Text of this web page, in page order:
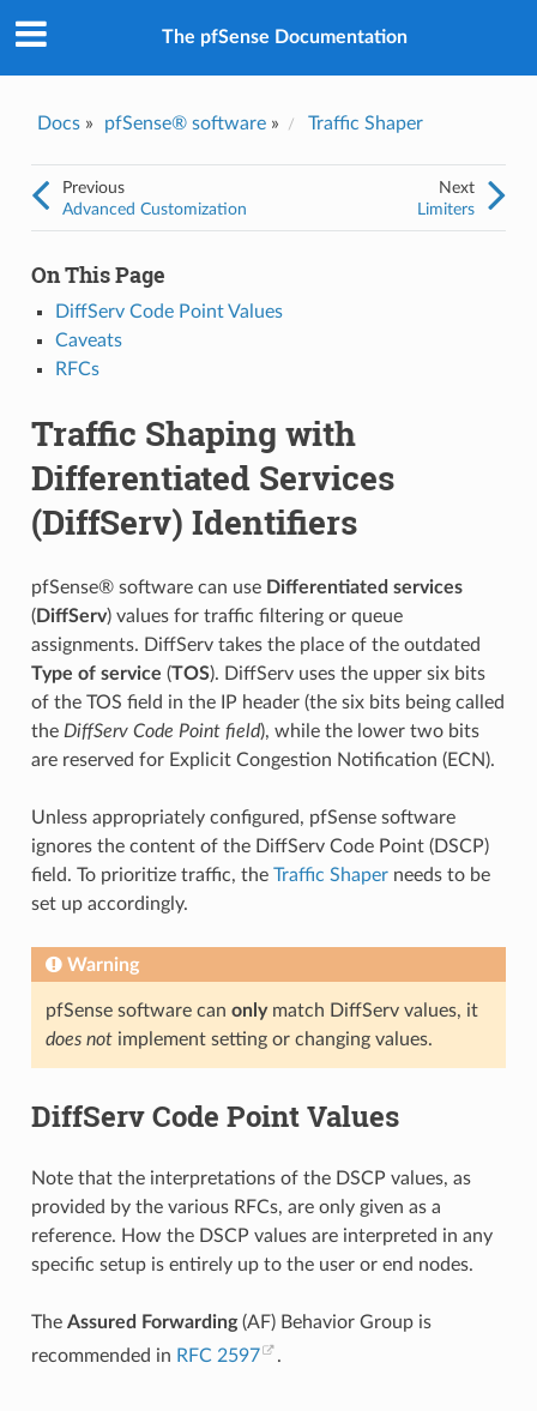
The pfSense Documentation
Docs» pfSense® software» Traffic Shaper
Next
Limiters
Previous
Advanced Customization
On This Page
DiffServ Code Point Values
Caveats
RFCs
Traffic Shaping with
Differentiated Services
(DiffServ) Identifiers
pfSense® software can use Differentiated services
(DiffServ) values for traffic filtering or queue
assignments. DiffServ takes the place of the outdated
Type of service (TOS). DiffServ uses the upper six bits
of the TOS field in the IP header (the six bits being called
the DiffServ Code Point field), while the lower two bits
are reserved for Explicit Congestion Notification (ECN).
Unless appropriately configured, pfSense software
ignores the content of the DiffServ Code Point (DSCP)
field. To prioritize traffic, the Traffic Shaperneeds to be
set up accordingly.
Warning
pfSense software can onlymatch DiffServ values, it
does notimplement setting or changing values.
DiffServ Code Point Values
Note that the interpretations of the DSCP values, as
provided by the various RFCs, are only given as a
reference. How the DSCP values are interpreted in any
specific setup is entirely up to the user or end nodes.
The Assured Forwarding(AF) Behavior Group is
recommended in RFC 2597 .